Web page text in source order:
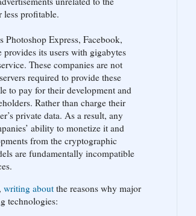
less profitable.
Photoshop Express, Facebook,
its users with gigabytes
These companies are not
required to provide these
to pay for their development and
Rather than charge their
private data. As a result, any
ability to monetize it and
from the cryptographic
are fundamentally incompatible
writing about the reasons why major
technologies: